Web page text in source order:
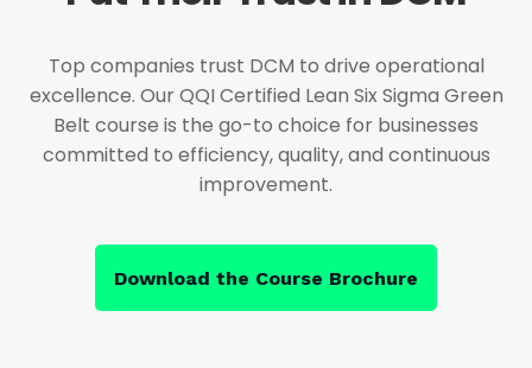
Top companies trust DCM to drive operational
excellence. Our QQI Certified Lean Six Sigma Green
Belt course is the go-to choice for businesses
committed to efficiency, quality, and continuous
improvement.
Download the Course Brochure